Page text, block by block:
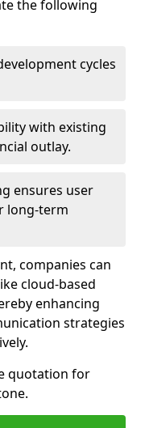
the following
cycles
with existing
outlay.
ensures user
long-term
companies can
cloud-based
enhancing
strategies
quotation for